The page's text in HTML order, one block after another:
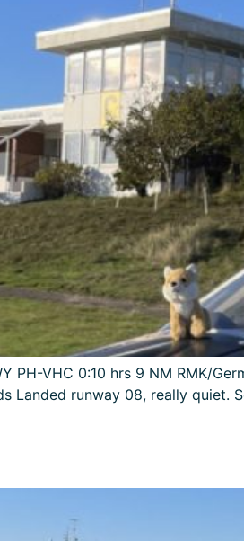
PH-VHC 0:10 hrs 9 NM RMK/
Landed runway 08, really